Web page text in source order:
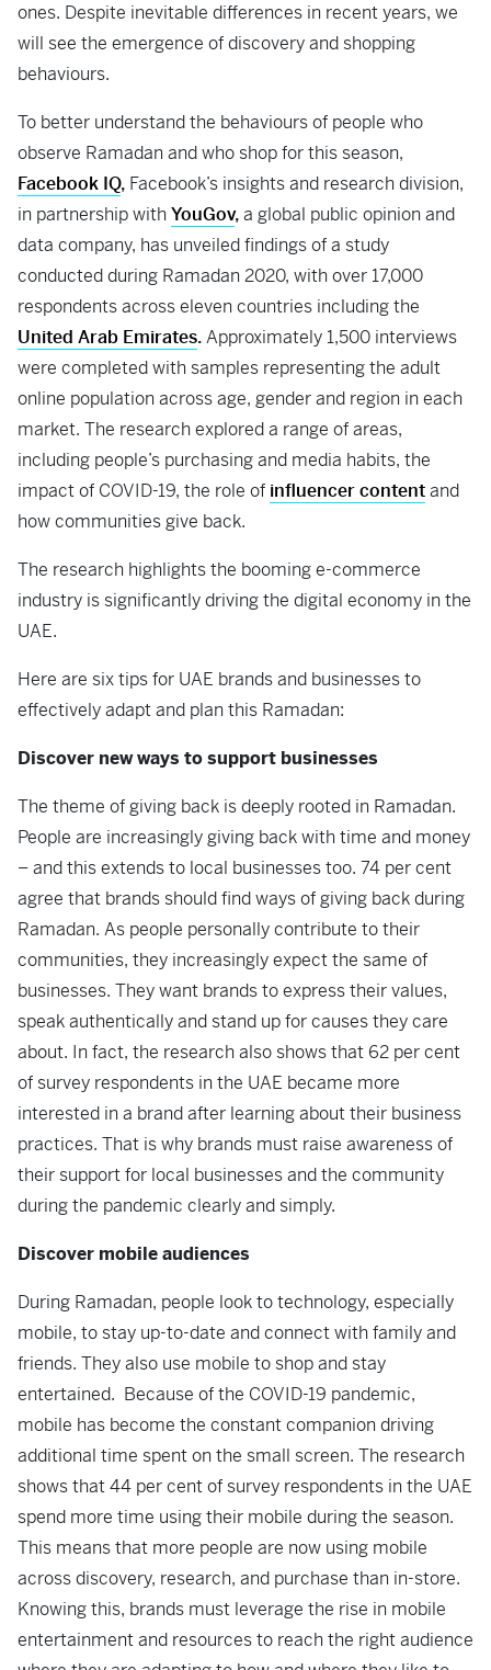
ones. Despite inevitable differences in recent years, we
will see the emergence of discovery and shopping
behaviours.
To better understand the behaviours of people who
observe Ramadan and who shop for this season,
Facebook IQ, Facebook’s insights and research division,
in partnership withYouGov,a global public opinion and
data company, has unveiled findings of a study
conducted during Ramadan 2020, with over 17,000
respondents across eleven countries including the
United Arab Emirates.Approximately 1,500 interviews
were completed with samples representing the adult
online population across age, gender and region in each
market. The research explored a range of areas,
including people’s purchasing and media habits, the
impact of COVID-19, the role of influencer contentand
how communities give back.
The research highlights the booming e-commerce
industry is significantly driving the digital economy in the
UAE.
Here are six tips for UAE brands and businesses to
effectively adapt and plan this Ramadan:
Discover new ways to support businesses
The theme of giving back is deeply rooted in Ramadan.
People are increasingly giving back with time and money
– and this extends to local businesses too. 74 per cent
agree that brands should find ways of giving back during
Ramadan. As people personally contribute to their
communities, they increasingly expect the same of
businesses. They want brands to express their values,
speak authentically and stand up for causes they care
about. In fact, the research also shows that 62 per cent
of survey respondents in the UAE became more
interested in a brand after learning about their business
practices. That is why brands must raise awareness of
their support for local businesses and the community
during the pandemic clearly and simply.
Discover mobile audiences
During Ramadan, people look to technology, especially
mobile, to stay up-to-date and connect with family and
friends. They also use mobile to shop and stay
entertained. Because of the COVID-19 pandemic,
mobile has become the constant companion driving
additional time spent on the small screen. The research
shows that 44 per cent of survey respondents in the UAE
spend more time using their mobile during the season.
This means that more people are now using mobile
across discovery, research, and purchase than in-store.
Knowing this, brands must leverage the rise in mobile
entertainment and resources to reach the right audience